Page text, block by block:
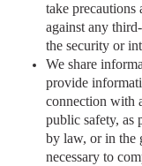
take precautions
against any
the security or
We share
provide
connection with
public safety, as
by law, or in the
necessary to